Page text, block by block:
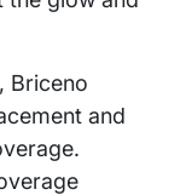
Briceno
and